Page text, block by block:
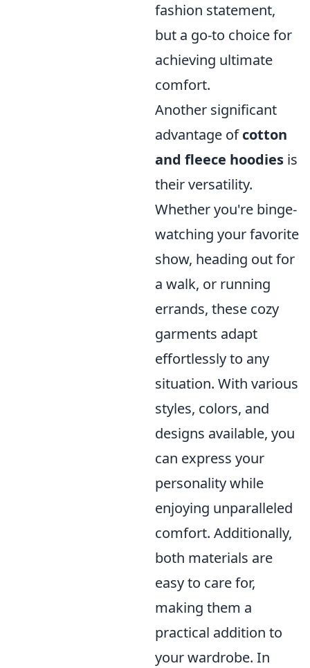
fashion statement,
but a go-to choice for
achieving ultimate
comfort.
Another significant
advantage ofcotton
and fleece hoodies is
their versatility.
Whether you're binge-
watching your favorite
show, heading out for
a walk, or running
errands, these cozy
garments adapt
effortlessly to any
situation. With various
styles, colors, and
designs available, you
can express your
personality while
enjoying unparalleled
comfort. Additionally,
both materials are
easy to care for,
making them a
practical addition to
your wardrobe. In